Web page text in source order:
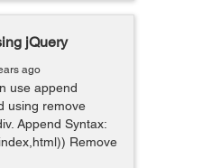
jQuery
ago
use append
using remove
Append Syntax:
Remove